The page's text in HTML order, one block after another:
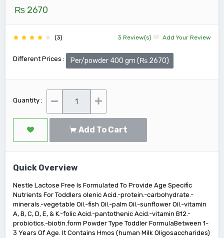
₨ 2670
(3) 3 Review(s) Add Your Review
Different Prices : Per/powder 400 gm (₨ 2670)
Quantity :
Add To Cart
Quick Overview
Nestle Lactose Free Is Formulated To Provide Age Specific
Nutrients For Toddlers olenic Acid.-protein.-carbohydrate.-
minerals.-vegetable Oil.-fish Oil.-palm Oil.-sunflower Oil.-vitamin
A, B, C, D, E, & K.-folic Acid.-pantothenic Acid.-vitamin B12.-
probiotics.-biotin.form Powder Type Toddler FormulaBetween 1-
3 Years Of Age. It Contains Hmos (human Milk Oligosaccharides)